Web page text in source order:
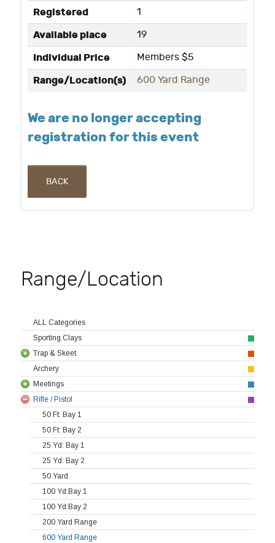
Registered 1
Available place 19
Individual Price Members $5
Range/Location(s) 600 Yard Range
We are no longer accepting
registration for this event
BACK
Range/Location
ALL Categories
Sporting Clays
Trap & Skeet
Archery
Meetings
Rifle / Pistol
50 Ft: Bay 1
50 Ft: Bay 2
25 Yd: Bay 1
25 Yd: Bay 2
50 Yard
100 Yd:Bay 1
100 Yd:Bay 2
200 Yard Range
600 Yard Range